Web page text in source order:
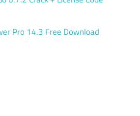
Pro 14.3 Free Download